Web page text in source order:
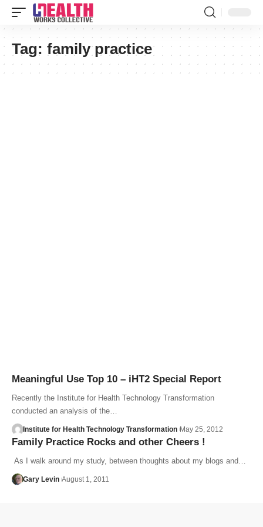
Tag: family practice
Meaningful Use Top 10 – iHT2 Special Report
Recently the Institute for Health Technology Transformation
conducted an analysis of the…
Institute for Health Technology Transformation May 25, 2012
Family Practice Rocks and other Cheers !
As I walk around my study, between thoughts about my blogs and…
Gary Levin August 1, 2011